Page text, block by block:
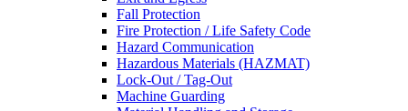
Fall Protection
Fire Protection / Life Safety Code
Hazard Communication
Hazardous Materials (HAZMAT)
Lock-Out / Tag-Out
Machine Guarding